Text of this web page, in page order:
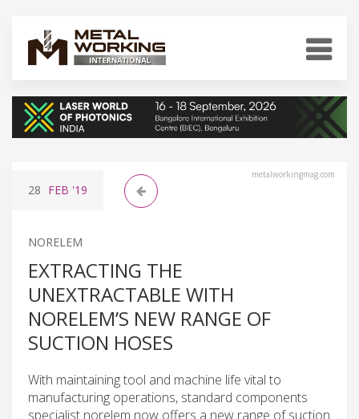
metalworkingmag.com
28 FEB '19
NORELEM
EXTRACTING THE
UNEXTRACTABLE WITH
NORELEM’S NEW RANGE OF
SUCTION HOSES
With maintaining tool and machine life vital to
manufacturing operations, standard components
specialist norelem now offers a new range of suction